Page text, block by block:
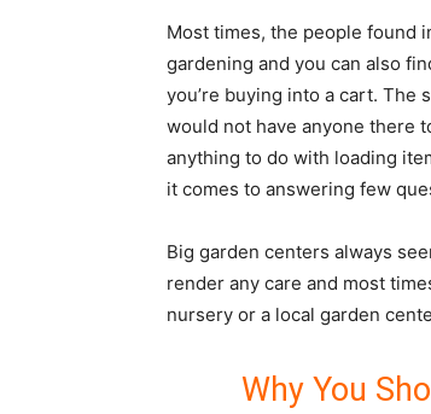
Most times, the people found
gardening and you can also
you’re buying into a cart. The
would not have anyone there
anything to do with loading
it comes to answering few
Big garden centers always
render any care and most
nursery or a local garden
Why You